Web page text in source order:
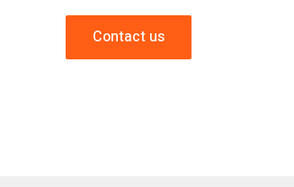
Contact us